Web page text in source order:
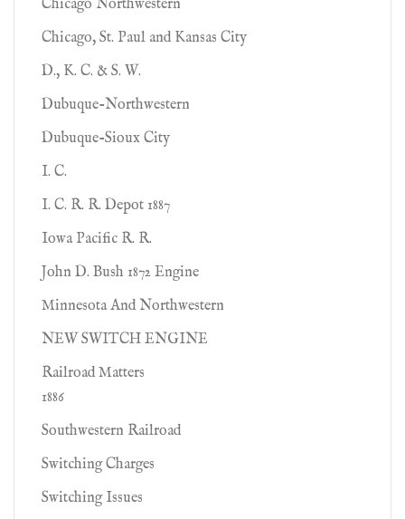
Chicago Northwestern
Chicago, St. Paul and Kansas City
D., K. C. & S. W.
Dubuque-Northwestern
Dubuque-Sioux City
I. C.
I. C. R. R. Depot 1887
Iowa Pacific R. R.
John D. Bush 1872 Engine
Minnesota And Northwestern
NEW SWITCH ENGINE
Railroad Matters
1886
Southwestern Railroad
Switching Charges
Switching Issues